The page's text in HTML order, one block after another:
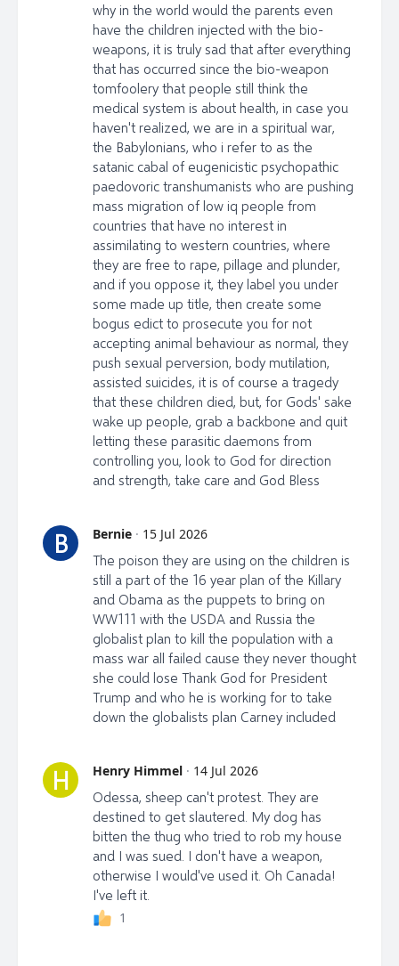
why in the world would the parents even
have the children injected with the bio-
weapons, it is truly sad that after everything
that has occurred since the bio-weapon
tomfoolery that people still think the
medical system is about health, in case you
haven't realized, we are in a spiritual war,
the Babylonians, who i refer to as the
satanic cabal of eugenicistic psychopathic
paedovoric transhumanists who are pushing
mass migration of low iq people from
countries that have no interest in
assimilating to western countries, where
they are free to rape, pillage and plunder,
and if you oppose it, they label you under
some made up title, then create some
bogus edict to prosecute you for not
accepting animal behaviour as normal, they
push sexual perversion, body mutilation,
assisted suicides, it is of course a tragedy
that these children died, but, for Gods' sake
wake up people, grab a backbone and quit
letting these parasitic daemons from
controlling you, look to God for direction
and strength, take care and God Bless
B Bernie · 15 Jul 2026
The poison they are using on the children is
still a part of the 16 year plan of the Killary
and Obama as the puppets to bring on
WW111 with the USDA and Russia the
globalist plan to kill the population with a
mass war all failed cause they never thought
she could lose Thank God for President
Trump and who he is working for to take
down the globalists plan Carney included
H Henry Himmel · 14 Jul 2026
Odessa, sheep can't protest. They are
destined to get slautered. My dog has
bitten the thug who tried to rob my house
and I was sued. I don't have a weapon,
otherwise I would've used it. Oh Canada!
I've left it.
1